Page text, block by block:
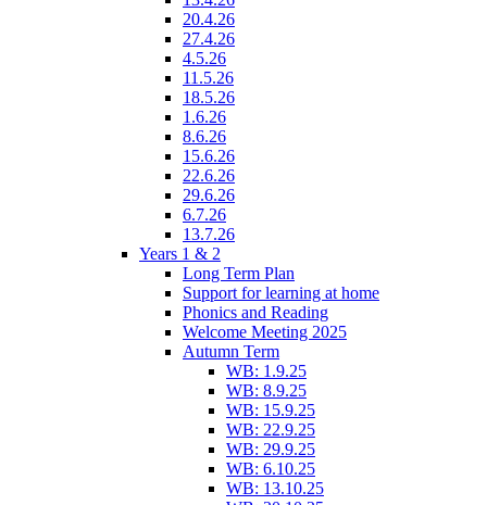
20.4.26
27.4.26
4.5.26
11.5.26
18.5.26
1.6.26
8.6.26
15.6.26
22.6.26
29.6.26
6.7.26
13.7.26
Years 1 & 2
Long Term Plan
Support for learning at home
Phonics and Reading
Welcome Meeting 2025
Autumn Term
WB: 1.9.25
WB: 8.9.25
WB: 15.9.25
WB: 22.9.25
WB: 29.9.25
WB: 6.10.25
WB: 13.10.25